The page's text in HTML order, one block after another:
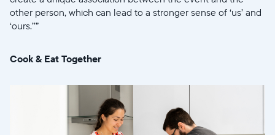
other person, which can lead to a stronger sense of ‘us’ and
‘ours.’’”
Cook & Eat Together